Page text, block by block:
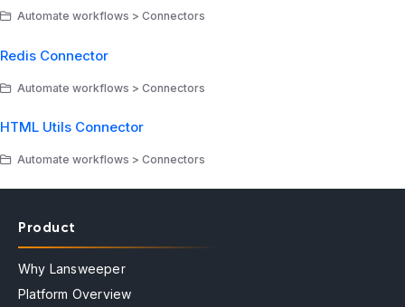
Automate workflows > Connectors
Redis Connector
Automate workflows > Connectors
HTML Utils Connector
Automate workflows > Connectors
Product
Why Lansweeper
Platform Overview